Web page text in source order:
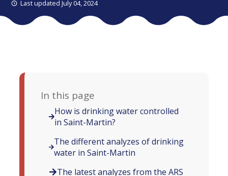
Last updated July 04, 2024
In this page
How is drinking water controlled
in Saint-Martin?
The different analyzes of drinking
water in Saint-Martin
The latest analyzes from the ARS